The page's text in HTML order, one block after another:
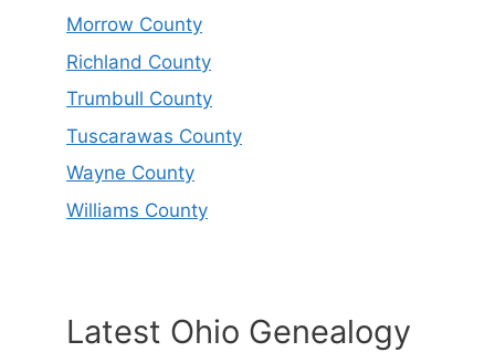
Morrow County
Richland County
Trumbull County
Tuscarawas County
Wayne County
Williams County
Latest Ohio Genealogy